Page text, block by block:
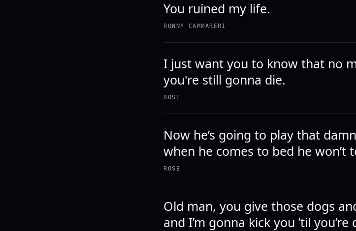
You ruined my life.
RONNY CAMMARERI
I just want you to know that no
you're still gonna die.
ROSE
Now he’s going to play that
when he comes to bed he won’t
ROSE
Old man, you give those dogs
and I’m gonna kick you ’til you’re